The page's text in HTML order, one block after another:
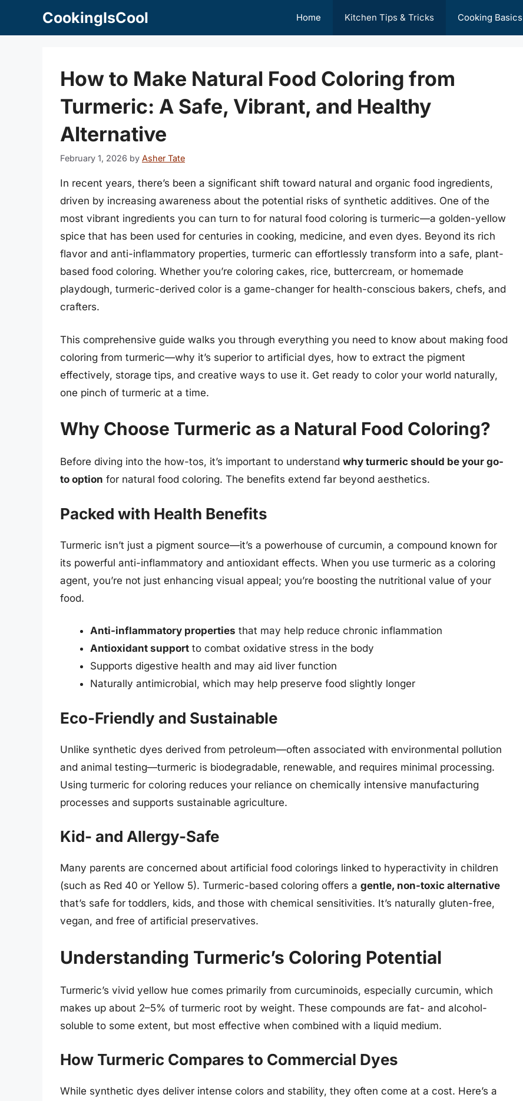
CookingIsCool Home Kitchen Tips & Tricks Cooking Basics
How to Make Natural Food Coloring from
Turmeric: A Safe, Vibrant, and Healthy
Alternative
February 1, 2026 by Asher Tate
In recent years, there’s been a significant shift toward natural and organic food ingredients,
driven by increasing awareness about the potential risks of synthetic additives. One of the
most vibrant ingredients you can turn to for natural food coloring is turmeric—a golden-yellow
spice that has been used for centuries in cooking, medicine, and even dyes. Beyond its rich
flavor and anti-inflammatory properties, turmeric can effortlessly transform into a safe, plant-
based food coloring. Whether you’re coloring cakes, rice, buttercream, or homemade
playdough, turmeric-derived color is a game-changer for health-conscious bakers, chefs, and
crafters.
This comprehensive guide walks you through everything you need to know about making food
coloring from turmeric—why it’s superior to artificial dyes, how to extract the pigment
effectively, storage tips, and creative ways to use it. Get ready to color your world naturally,
one pinch of turmeric at a time.
Why Choose Turmeric as a Natural Food Coloring?
Before diving into the how-tos, it’s important to understand why turmeric should be your go-
to option for natural food coloring. The benefits extend far beyond aesthetics.
Packed with Health Benefits
Turmeric isn’t just a pigment source—it’s a powerhouse of curcumin, a compound known for
its powerful anti-inflammatory and antioxidant effects. When you use turmeric as a coloring
agent, you’re not just enhancing visual appeal; you’re boosting the nutritional value of your
food.
Anti-inflammatory properties that may help reduce chronic inflammation
Antioxidant support to combat oxidative stress in the body
Supports digestive health and may aid liver function
Naturally antimicrobial, which may help preserve food slightly longer
Eco-Friendly and Sustainable
Unlike synthetic dyes derived from petroleum—often associated with environmental pollution
and animal testing—turmeric is biodegradable, renewable, and requires minimal processing.
Using turmeric for coloring reduces your reliance on chemically intensive manufacturing
processes and supports sustainable agriculture.
Kid- and Allergy-Safe
Many parents are concerned about artificial food colorings linked to hyperactivity in children
(such as Red 40 or Yellow 5). Turmeric-based coloring offers a gentle, non-toxic alternative
that’s safe for toddlers, kids, and those with chemical sensitivities. It’s naturally gluten-free,
vegan, and free of artificial preservatives.
Understanding Turmeric’s Coloring Potential
Turmeric’s vivid yellow hue comes primarily from curcuminoids, especially curcumin, which
makes up about 2–5% of turmeric root by weight. These compounds are fat- and alcohol-
soluble to some extent, but most effective when combined with a liquid medium.
How Turmeric Compares to Commercial Dyes
While synthetic dyes deliver intense colors and stability, they often come at a cost. Here’s a